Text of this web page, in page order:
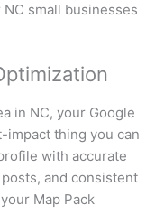
small businesses
in NC, your Google
thing you can
with accurate
and consistent
Map Pack